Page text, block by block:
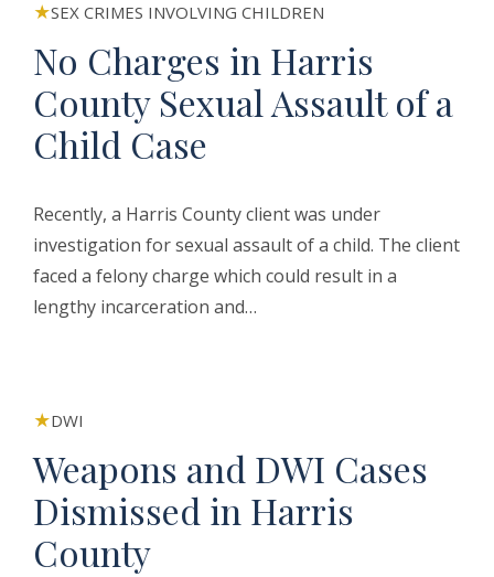
SEX CRIMES INVOLVING CHILDREN
No Charges in Harris
County Sexual Assault of a
Child Case
Recently, a Harris County client was under
investigation for sexual assault of a child. The client
faced a felony charge which could result in a
lengthy incarceration and…
DWI
Weapons and DWI Cases
Dismissed in Harris
County